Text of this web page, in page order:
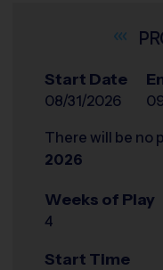
Start Date
08/31/2026
There will be no
2026
Weeks of Play
4
Start Time